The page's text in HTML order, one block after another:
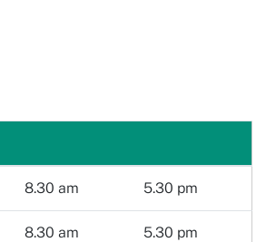
8.30 am 5.30 pm
8.30 am 5.30 pm